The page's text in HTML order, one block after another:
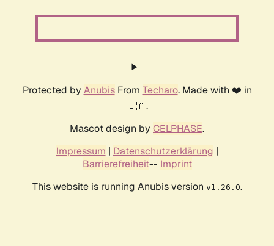
Protected by AnubisFrom Techaro. Made with ❤️ in
🇨🇦.
Mascot design by CELPHASE.
Impressum | Datenschutzerklärung |
Barrierefreiheit-- Imprint
This website is running Anubis version v1.26.0.